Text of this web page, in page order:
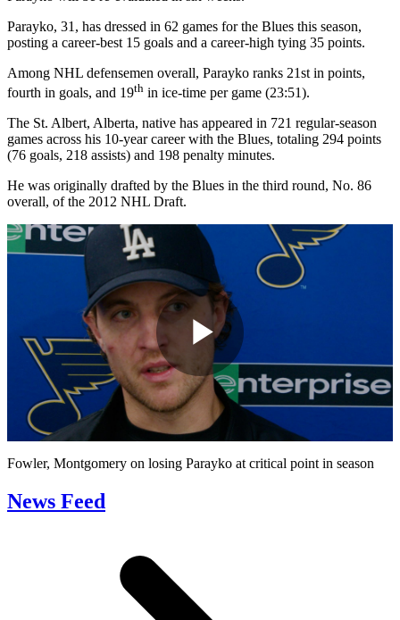
Parayko, 31, has dressed in 62 games for the Blues this season,
posting a career-best 15 goals and a career-high tying 35 points.
Among NHL defensemen overall, Parayko ranks 21st in points,
fourth in goals, and 19th in ice-time per game (23:51).
The St. Albert, Alberta, native has appeared in 721 regular-season
games across his 10-year career with the Blues, totaling 294 points
(76 goals, 218 assists) and 198 penalty minutes.
He was originally drafted by the Blues in the third round, No. 86
overall, of the 2012 NHL Draft.
Play
Video
Fowler, Montgomery on losing Parayko at critical point in season
News Feed